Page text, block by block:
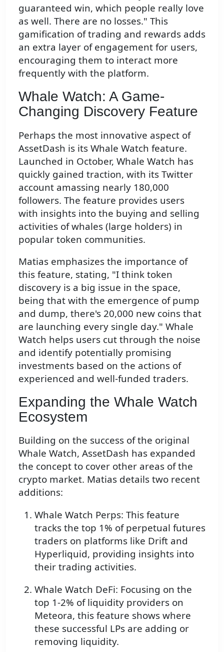
guaranteed win, which people really love
as well. There are no losses." This
gamification of trading and rewards adds
an extra layer of engagement for users,
encouraging them to interact more
frequently with the platform.
Whale Watch: A Game-
Changing Discovery Feature
Perhaps the most innovative aspect of
AssetDash is its Whale Watch feature.
Launched in October, Whale Watch has
quickly gained traction, with its Twitter
account amassing nearly 180,000
followers. The feature provides users
with insights into the buying and selling
activities of whales (large holders) in
popular token communities.
Matias emphasizes the importance of
this feature, stating, "I think token
discovery is a big issue in the space,
being that with the emergence of pump
and dump, there's 20,000 new coins that
are launching every single day." Whale
Watch helps users cut through the noise
and identify potentially promising
investments based on the actions of
experienced and well-funded traders.
Expanding the Whale Watch
Ecosystem
Building on the success of the original
Whale Watch, AssetDash has expanded
the concept to cover other areas of the
crypto market. Matias details two recent
additions:
Whale Watch Perps: This feature
tracks the top 1% of perpetual futures
traders on platforms like Drift and
Hyperliquid, providing insights into
their trading activities.
Whale Watch DeFi: Focusing on the
top 1-2% of liquidity providers on
Meteora, this feature shows where
these successful LPs are adding or
removing liquidity.